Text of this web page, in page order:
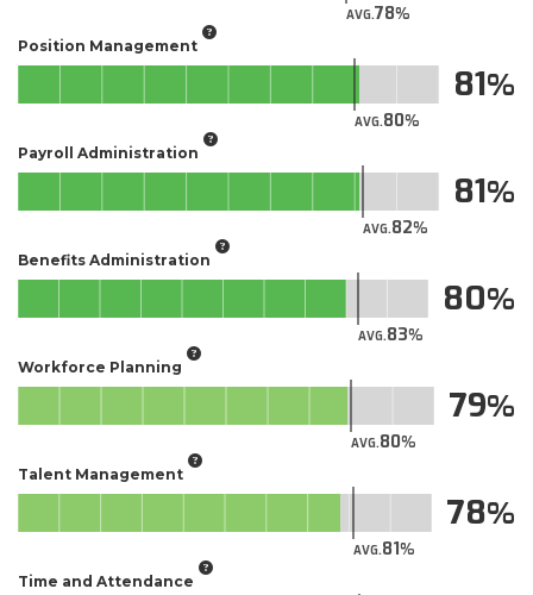
AVG.78
Position Management
AVG.80
81
Payroll Administration
AVG.82
81
Benefits Administration
AVG.83
80
Workforce Planning
AVG.80
79
Talent Management
AVG.81
78
Time and Attendance